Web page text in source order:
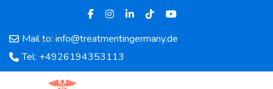
Mail to: info@treatmentingermany.de
Tel: +4926194353113
Home
About